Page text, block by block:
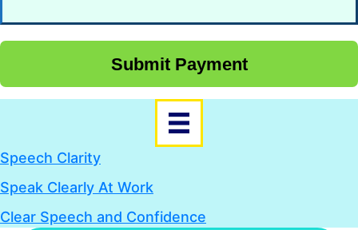
Submit Payment
Speech Clarity
Speak Clearly At Work
Clear Speech and Confidence